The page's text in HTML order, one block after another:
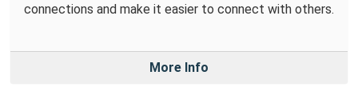
connections and make it easier to connect with others.
More Info